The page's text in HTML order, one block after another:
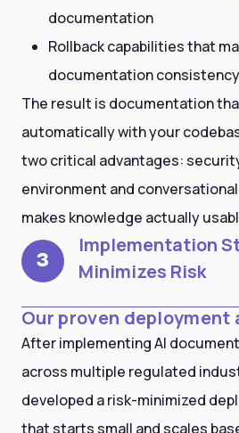
documentation
Rollback capabilities that
documentation consistency
The result is documentation
automatically with your
two critical advantages:
environment and
makes knowledge actually
3
Implementation
Minimizes Risk
Our proven deployment
After implementing AI
across multiple regulated
developed a risk-minimized
that starts small and scales